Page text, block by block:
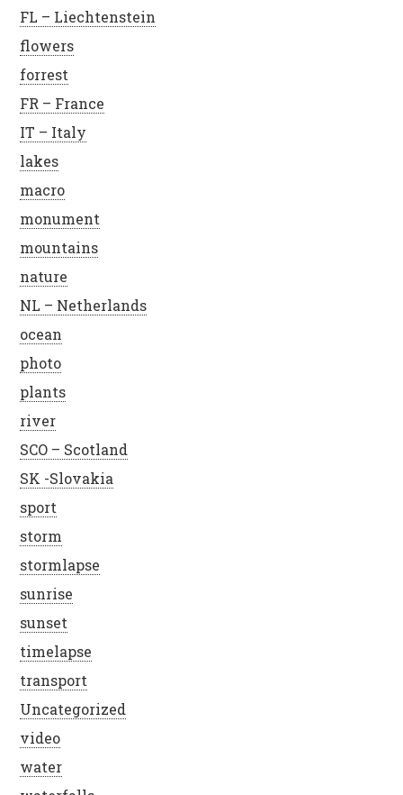
FL – Liechtenstein
flowers
forrest
FR – France
IT – Italy
lakes
macro
monument
mountains
nature
NL – Netherlands
ocean
photo
plants
river
SCO – Scotland
SK -Slovakia
sport
storm
stormlapse
sunrise
sunset
timelapse
transport
Uncategorized
video
water